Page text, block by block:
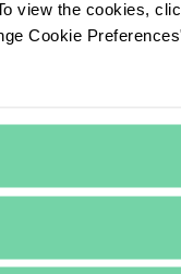
view the cookies,
Cookie